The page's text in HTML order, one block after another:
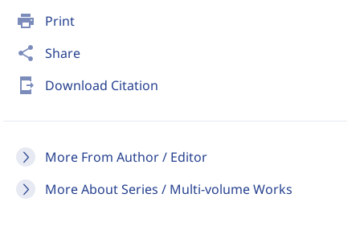
print Print
share Share
send_to_mobile Download Citation
More From Author / Editor
More About Series / Multi-volume Works